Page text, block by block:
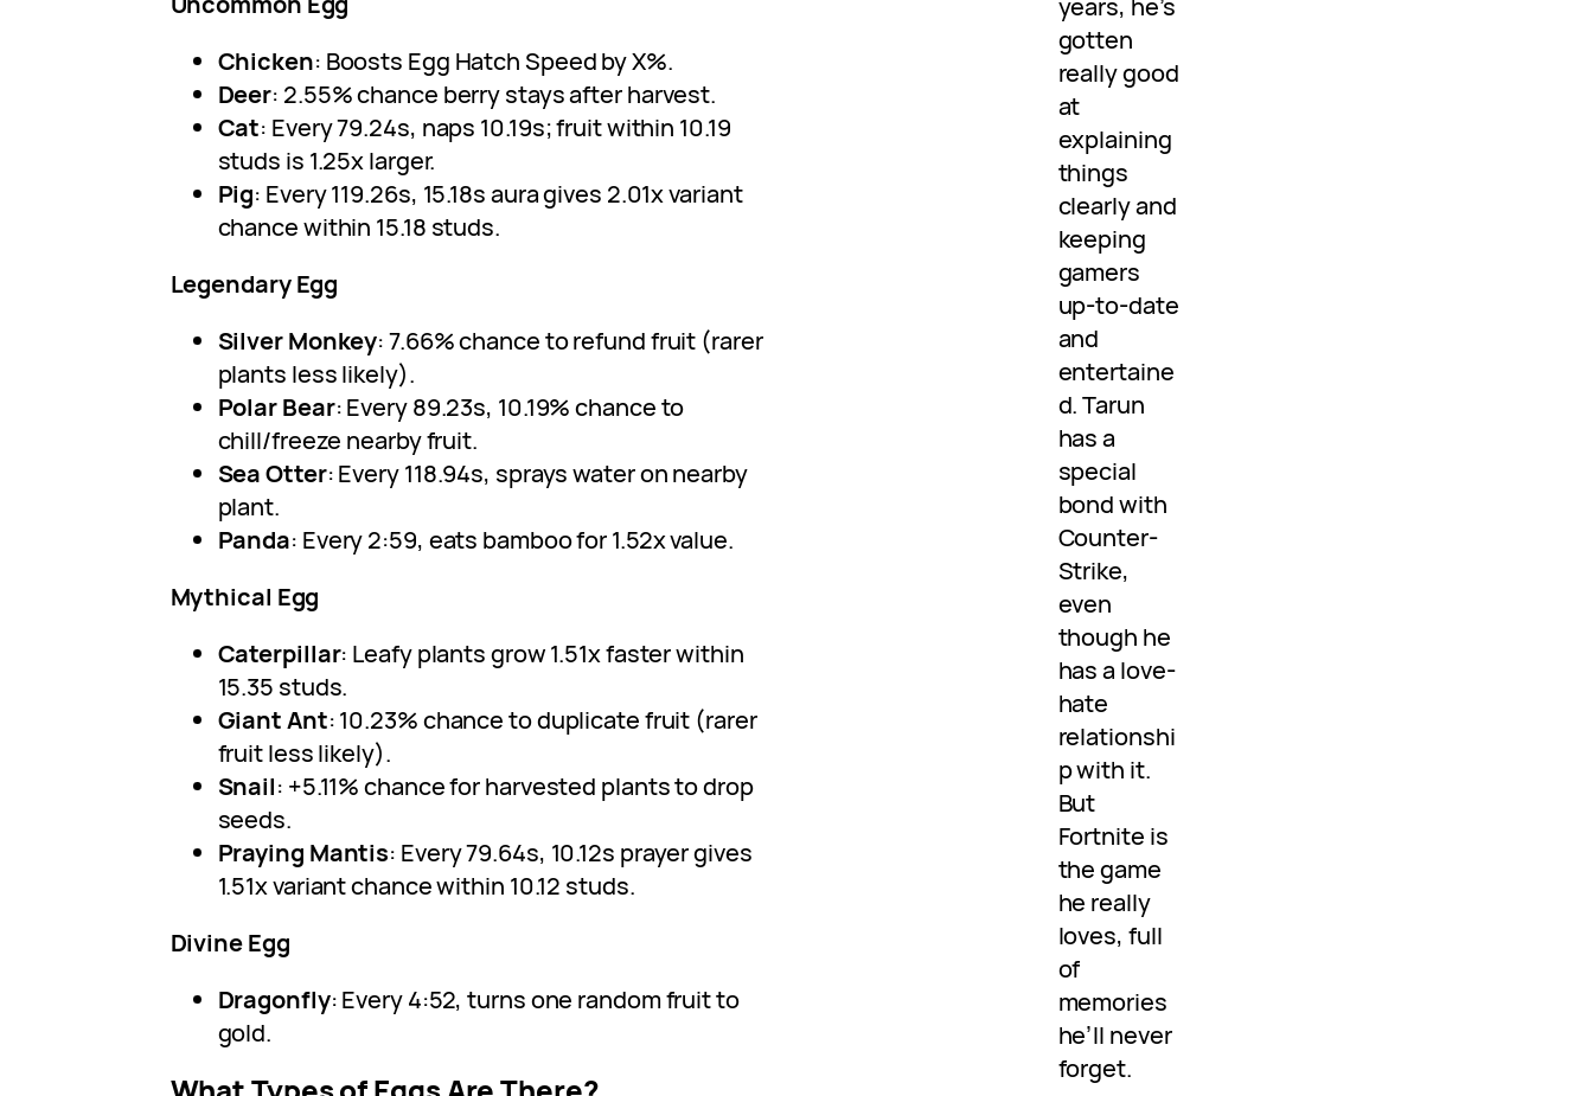
Chicken: Boosts Egg Hatch Speed by X%.
Deer: 2.55% chance berry stays after harvest.
Cat: Every 79.24s, naps 10.19s; fruit within 10.19
studs is 1.25x larger.
Pig: Every 119.26s, 15.18s aura gives 2.01x variant
chance within 15.18 studs.
Legendary Egg
Silver Monkey: 7.66% chance to refund fruit (rarer
plants less likely).
Polar Bear: Every 89.23s, 10.19% chance to
chill/freeze nearby fruit.
Sea Otter: Every 118.94s, sprays water on nearby
plant.
Panda: Every 2:59, eats bamboo for 1.52x value.
Mythical Egg
Caterpillar: Leafy plants grow 1.51x faster within
15.35 studs.
Giant Ant: 10.23% chance to duplicate fruit (rarer
fruit less likely).
Snail: +5.11% chance for harvested plants to drop
seeds.
Praying Mantis: Every 79.64s, 10.12s prayer gives
1.51x variant chance within 10.12 studs.
Divine Egg
Dragonfly: Every 4:52, turns one random fruit to
gold.
years, he’s
gotten
really good
at
explaining
things
clearly and
keeping
gamers
up-to-date
and
entertaine
d. Tarun
has a
special
bond with
Counter-
Strike,
even
though he
has a love-
hate
relationshi
p with it.
But
Fortnite is
the game
he really
loves, full
of
memories
he’ll never
forget.